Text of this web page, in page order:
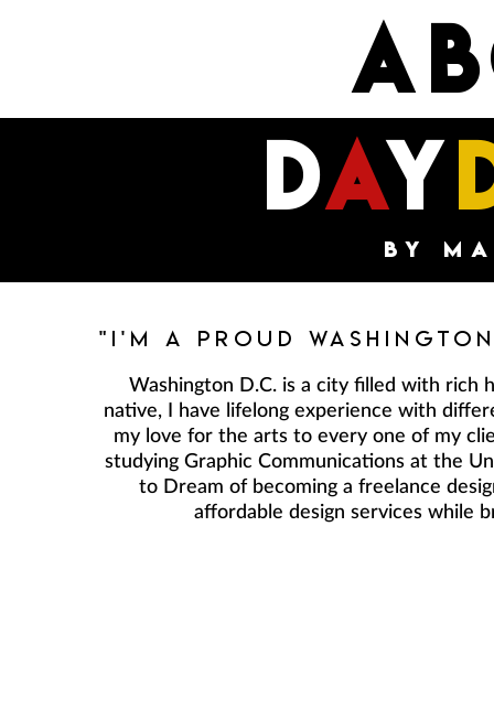
day
by
"I'm A Proud
Washington D.C. is a city filled with rich
native, I have lifelong experience with
my love for the arts to every one of my
studying Graphic Communications at the
to Dream of becoming a freelance
affordable design services